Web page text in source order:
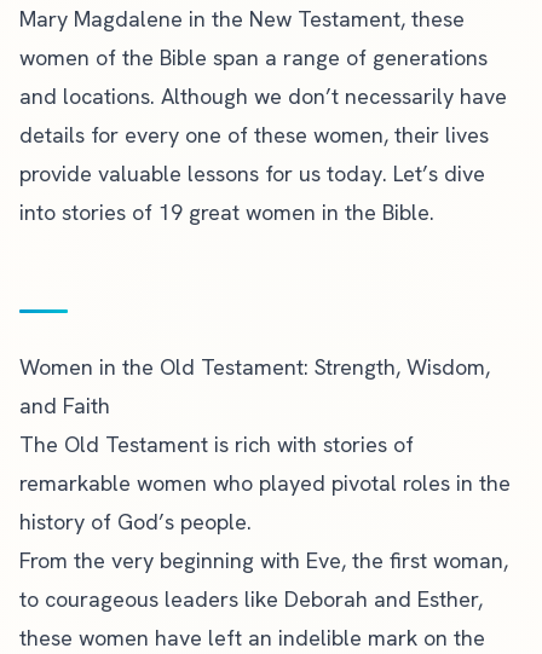
Mary Magdalene in the New Testament, these
women of the Bible span a range of generations
and locations. Although we don’t necessarily have
details for every one of these women, their lives
provide valuable lessons for us today. Let’s dive
into stories of 19 great women in the Bible.
Women in the Old Testament: Strength, Wisdom,
and Faith
The Old Testament is rich with stories of
remarkable women who played pivotal roles in the
history of God’s people.
From the very beginning with Eve, the first woman,
to courageous leaders like Deborah and Esther,
these women have left an indelible mark on the